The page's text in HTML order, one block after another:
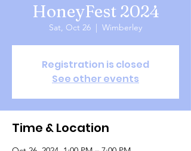
HoneyFest 2024
Sat, Oct 26
  |
Wimberley
Registration is closed
See other events
Time & Location